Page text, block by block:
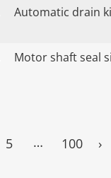
Automatic drain
Motor shaft seal
5 … 100 ›